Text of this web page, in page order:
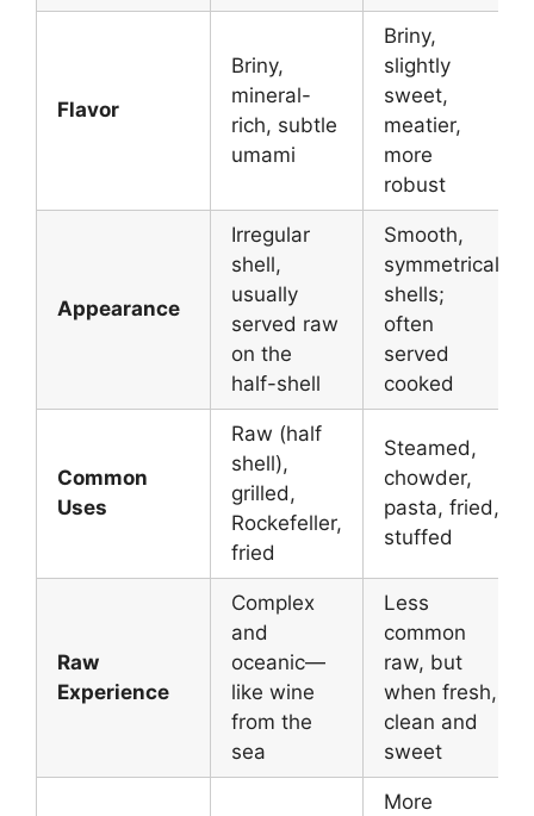
Flavor
Briny,
mineral-
rich, subtle
umami
Briny,
slightly
sweet,
meatier,
more
robust
Appearance
Irregular
shell,
usually
served raw
on the
half-shell
Smooth,
symmetrical
shells;
often
served
cooked
Common
Uses
Raw (half
shell),
grilled,
Rockefeller,
fried
Steamed,
chowder,
pasta, fried,
stuffed
Raw
Experience
Complex
and
oceanic—
like wine
from the
sea
Less
common
raw, but
when fresh,
clean and
sweet
More